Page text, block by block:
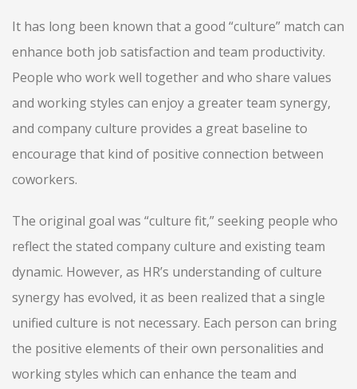
It has long been known that a good “culture” match can
enhance both job satisfaction and team productivity.
People who work well together and who share values
and working styles can enjoy a greater team synergy,
and company culture provides a great baseline to
encourage that kind of positive connection between
coworkers.
The original goal was “culture fit,” seeking people who
reflect the stated company culture and existing team
dynamic. However, as HR’s understanding of culture
synergy has evolved, it as been realized that a single
unified culture is not necessary. Each person can bring
the positive elements of their own personalities and
working styles which can enhance the team and